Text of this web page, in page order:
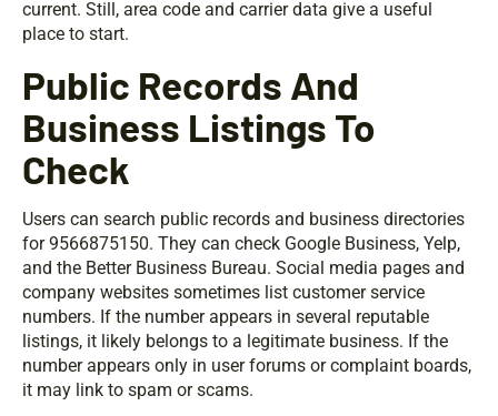
current. Still, area code and carrier data give a useful
place to start.
Public Records And
Business Listings To
Check
Users can search public records and business directories
for 9566875150. They can check Google Business, Yelp,
and the Better Business Bureau. Social media pages and
company websites sometimes list customer service
numbers. If the number appears in several reputable
listings, it likely belongs to a legitimate business. If the
number appears only in user forums or complaint boards,
it may link to spam or scams.